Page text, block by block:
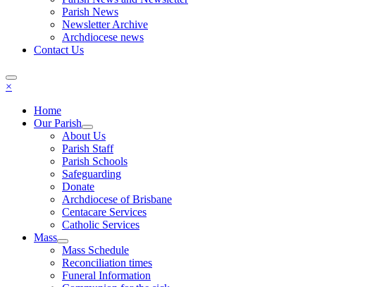
Parish News
Newsletter Archive
Archdiocese news
Contact Us
×
Home
Our Parish
About Us
Parish Staff
Parish Schools
Safeguarding
Donate
Archdiocese of Brisbane
Centacare Services
Catholic Services
Mass
Mass Schedule
Reconciliation times
Funeral Information